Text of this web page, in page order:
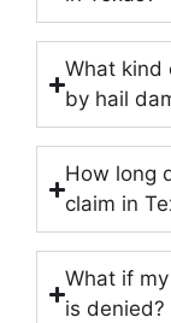
What kind
by hail
How long
claim in
What if
is denied?